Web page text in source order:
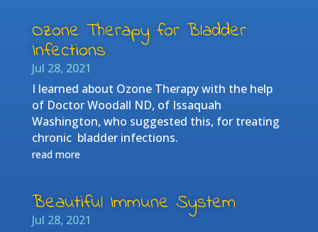
Ozone Therapy for Bladder
Infections
Jul 28, 2021
I learned about Ozone Therapy with the help
of Doctor Woodall ND, of Issaquah
Washington, who suggested this, for treating
chronic bladder infections.
read more
Beautiful Immune System
Jul 28, 2021